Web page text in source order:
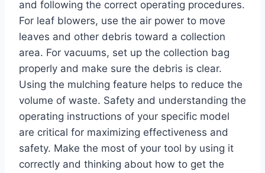
and following the correct operating procedures.
For leaf blowers, use the air power to move
leaves and other debris toward a collection
area. For vacuums, set up the collection bag
properly and make sure the debris is clear.
Using the mulching feature helps to reduce the
volume of waste. Safety and understanding the
operating instructions of your specific model
are critical for maximizing effectiveness and
safety. Make the most of your tool by using it
correctly and thinking about how to get the